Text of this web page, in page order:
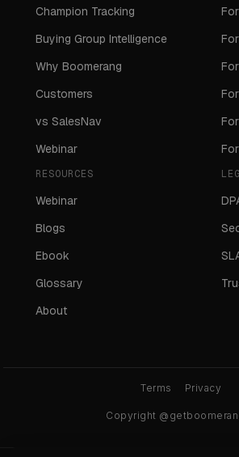
Champion Tracking
Buying Group Intelligence
Why Boomerang
Customers
vs SalesNav
Webinar
RESOURCES
Webinar
Blogs
Ebook
Glossary
About
Copyright
Terms Privacy